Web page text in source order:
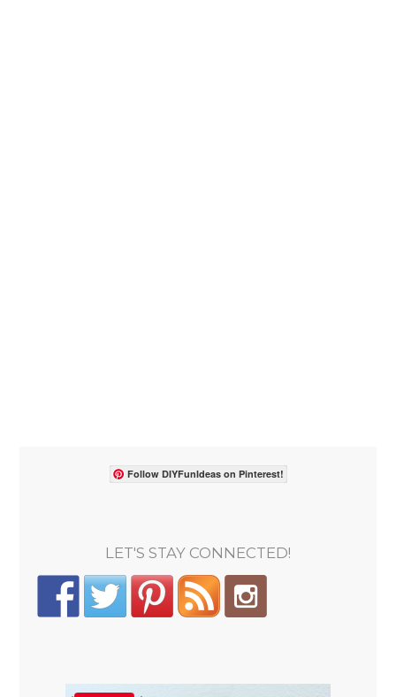
Follow DIYFunIdeas on Pinterest!
LET'S STAY CONNECTED!